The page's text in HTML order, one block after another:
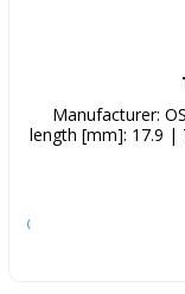
Manufacturer:
length [mm]: 17.9 |